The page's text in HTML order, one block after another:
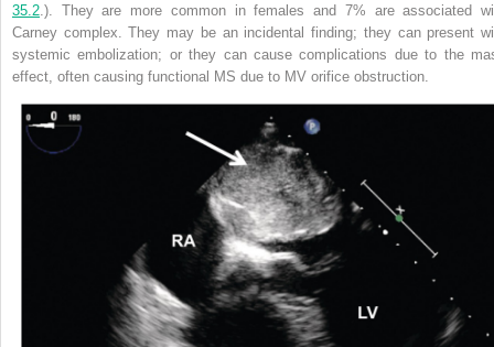
35.2 .). They are more common in females and 7% are associated
Carney complex. They may be an incidental finding; they can present
systemic embolization; or they can causecomplications due to the
effect, often causing functional MS due to MV orifice obstruction.